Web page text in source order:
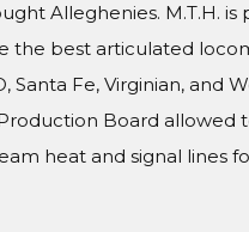
Alleghenies. M.T.H.
the best articulated
Fe, Virginian, and
Board
heat and signal lines